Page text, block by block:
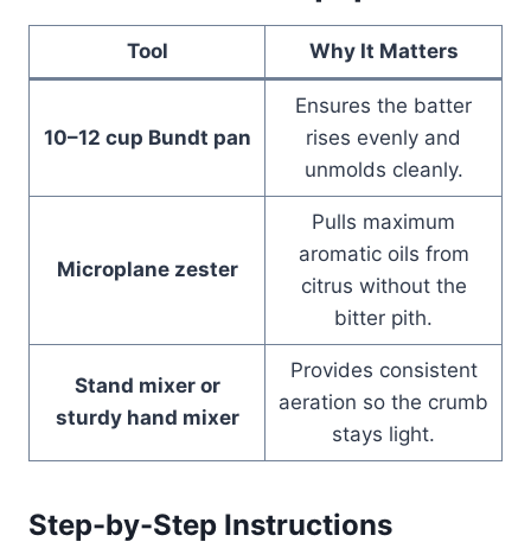
Tool Why It Matters
10–12 cup Bundt pan
Ensures the batter
rises evenly and
unmolds cleanly.
Microplane zester
Pulls maximum
aromatic oils from
citrus without the
bitter pith.
Stand mixer or
sturdy hand mixer
Provides consistent
aeration so the crumb
stays light.
Step-by-Step Instructions